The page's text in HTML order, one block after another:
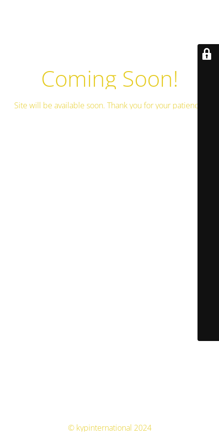
Coming Soon!
Site will be available soon. Thank you for your patience!
© kypinternational 2024